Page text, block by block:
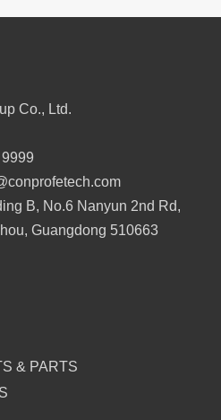
proves that eliminating
finishes, and cleaner
factories.
Co., Ltd.
B, No.6 Nanyun 2nd Rd,
Guangdong 510663
& PARTS